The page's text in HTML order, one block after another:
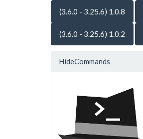
(3.6.0 - 3.25.6) 1.0.8
(3.6.0 - 3.25.6) 1.0.2
HideCommands